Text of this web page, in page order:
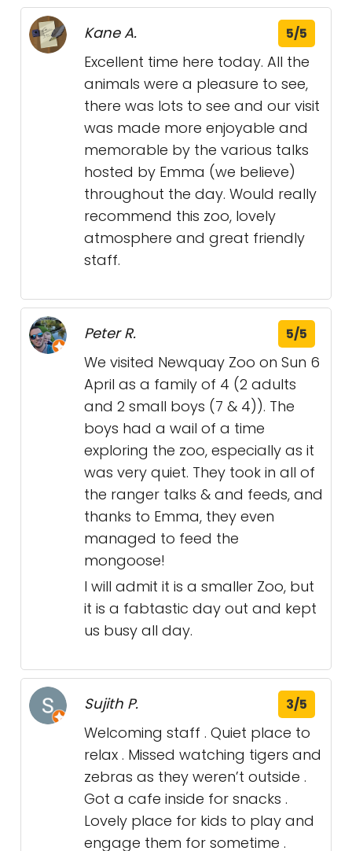
Kane A. 5/5
Excellent time here today. All the
animals were a pleasure to see,
there was lots to see and our visit
was made more enjoyable and
memorable by the various talks
hosted by Emma (we believe)
throughout the day. Would really
recommend this zoo, lovely
atmosphere and great friendly
staff.
Peter R. 5/5
We visited Newquay Zoo on Sun 6
April as a family of 4 (2 adults
and 2 small boys (7 & 4)). The
boys had a wail of a time
exploring the zoo, especially as it
was very quiet. They took in all of
the ranger talks & and feeds, and
thanks to Emma, they even
managed to feed the
mongoose!
I will admit it is a smaller Zoo, but
it is a fabtastic day out and kept
us busy all day.
Sujith P. 3/5
Welcoming staff . Quiet place to
relax . Missed watching tigers and
zebras as they weren’t outside .
Got a cafe inside for snacks .
Lovely place for kids to play and
engage them for sometime .